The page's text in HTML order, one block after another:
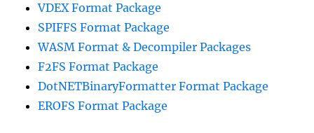
VDEX Format Package
SPIFFS Format Package
WASM Format & Decompiler Packages
F2FS Format Package
DotNETBinaryFormatter Format Package
EROFS Format Package